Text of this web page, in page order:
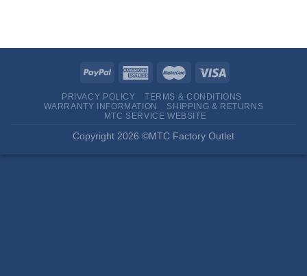
PRIVACY POLICY
TERMS & CONDITIONS
WARRANTY INFORMATION
SHIPPING & RETURNS
MTC SERVICE WEBSITE
Copyright 2026 ©MTC Factory Outlet